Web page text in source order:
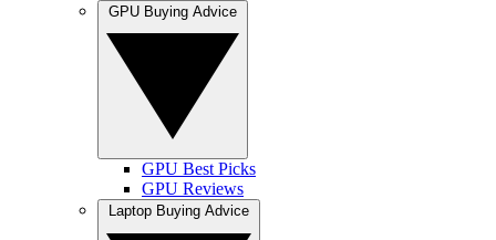
GPU Best Picks
GPU Reviews